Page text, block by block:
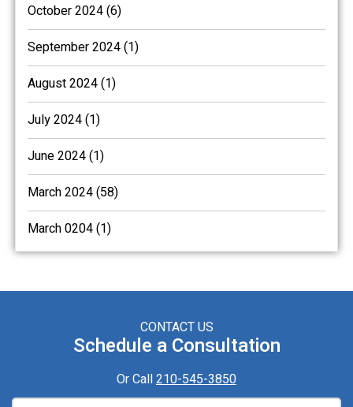
October 2024 (6)
September 2024 (1)
August 2024 (1)
July 2024 (1)
June 2024 (1)
March 2024 (58)
March 0204 (1)
CONTACT US
Schedule a Consultation
Or Call210-545-3850